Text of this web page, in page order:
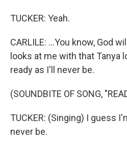
TUCKER: Yeah.
CARLILE: ...You know, God
looks at me with that Tanya
ready as I'll never be.
(SOUNDBITE OF SONG,
TUCKER: (Singing) I guess
never be.